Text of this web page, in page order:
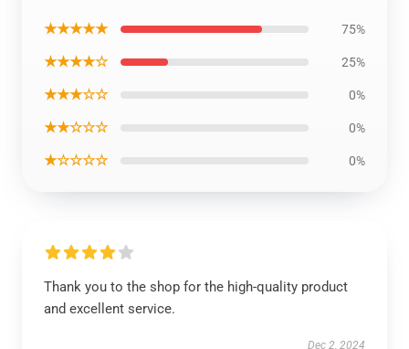
★★★★★ 75%
★★★★☆ 25%
★★★☆☆ 0%
★★☆☆☆ 0%
★☆☆☆☆ 0%
Thank you to the shop for the high-quality product
and excellent service.
Dec 2, 2024